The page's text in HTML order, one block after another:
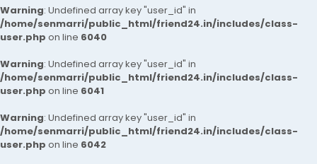
Warning: Undefined array key "user_id" in
/home/senmarri/public_html/friend24.in/includes/class-
user.php on line 6040
Warning: Undefined array key "user_id" in
/home/senmarri/public_html/friend24.in/includes/class-
user.php on line 6041
Warning: Undefined array key "user_id" in
/home/senmarri/public_html/friend24.in/includes/class-
user.php on line 6042